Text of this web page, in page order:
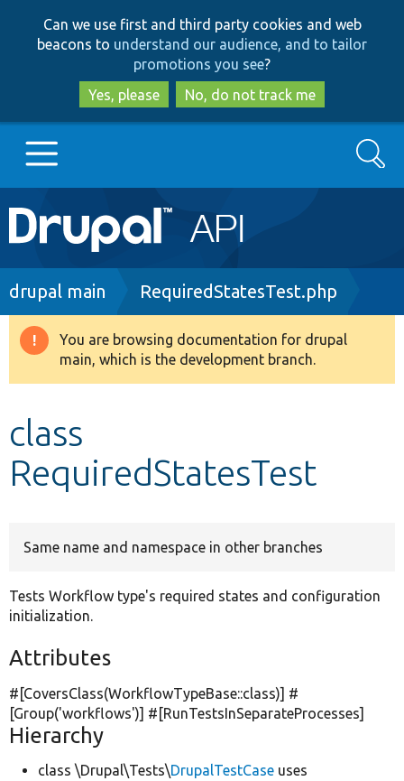
to
main
content
to
search
Can we use first and third party cookies and web
beacons to understand our audience, and to tailor
promotions you see?
Yes, please
No, do not track me
Main
navigation
Go to Drupal.org
Drupal 8+
Develop for Drupal
Search
Breadcrumb
drupal main RequiredStatesTest.php
Warning
message
You are browsing documentation for drupal
main, which is the development branch.
class
RequiredStatesTest
Same name and namespace in other branches
Tests Workflow type's required states and configuration
initialization.
Attributes
#[CoversClass(WorkflowTypeBase::class)] #
[Group('workflows')] #[RunTestsInSeparateProcesses]
Hierarchy
class \Drupal\Tests\DrupalTestCase uses